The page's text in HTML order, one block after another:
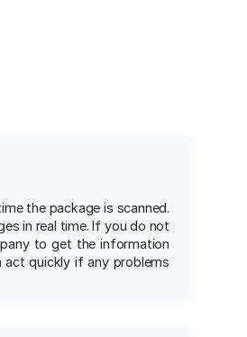
the package is scanned.
in real time. If you do not
to get the information
quickly if any problems